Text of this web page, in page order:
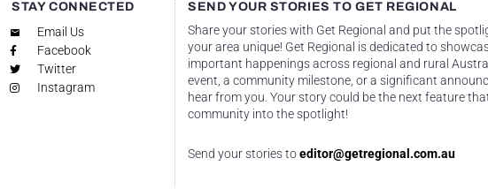
STAY CONNECTED
Email Us
Facebook
Twitter
Instagram
SEND YOUR STORIES TO GET REGIONAL
Share your stories with Get Regional and put the
your area unique! Get Regional is dedicated to
important happenings across regional and rural
event, a community milestone, or a significant
hear from you. Your story could be the next feature
community into the spotlight!
Send your stories toeditor@getregional.com.au